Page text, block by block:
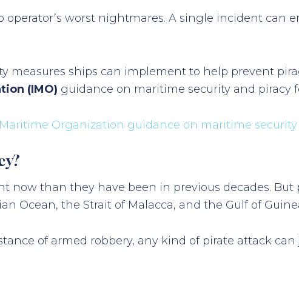
operator’s worst nightmares. A single incident can
measures ships can implement to help prevent
(IMO) guidance on maritime security and piracy
Organization guidance on maritime security
now than they have been in previous decades.
Ocean, the Strait of Malacca, and the Gulf of
of armed robbery, any kind of pirate attack